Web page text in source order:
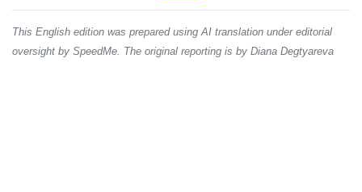
This English edition was prepared using AI translation under editorial
oversight by SpeedMe. The original reporting is by Diana Degtyareva